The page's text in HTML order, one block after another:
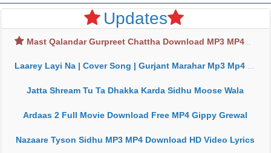
Updates
Mast Qalandar Gurpreet Chattha Download MP3 MP4
Laarey Layi Na | Cover Song | Gurjant Marahar Mp3 Mp4 Download
Jatta Shream Tu Ta Dhakka Karda Sidhu Moose Wala
Ardaas 2 Full Movie Download Free MP4 Gippy Grewal
Nazaare Tyson Sidhu MP3 MP4 Download HD Video Lyrics